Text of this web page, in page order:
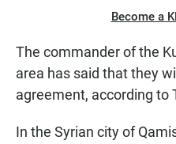
Become a
The commander of the
area has said that they
agreement, according to
In the Syrian city of